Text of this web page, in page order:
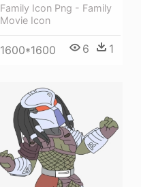
Family Icon Png - Family
Movie Icon
1600*1600 6 1